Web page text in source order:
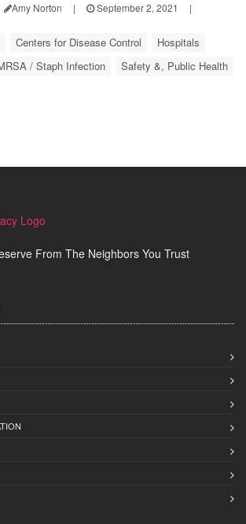
Amy Norton | September 2, 2021
|
Centers for Disease Control
Hospitals
/ Staph Infection Safety &, Public Health
From The Neighbors You Trust